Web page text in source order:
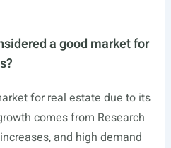
a good market for
for real estate due to its
comes from Research
and high demand